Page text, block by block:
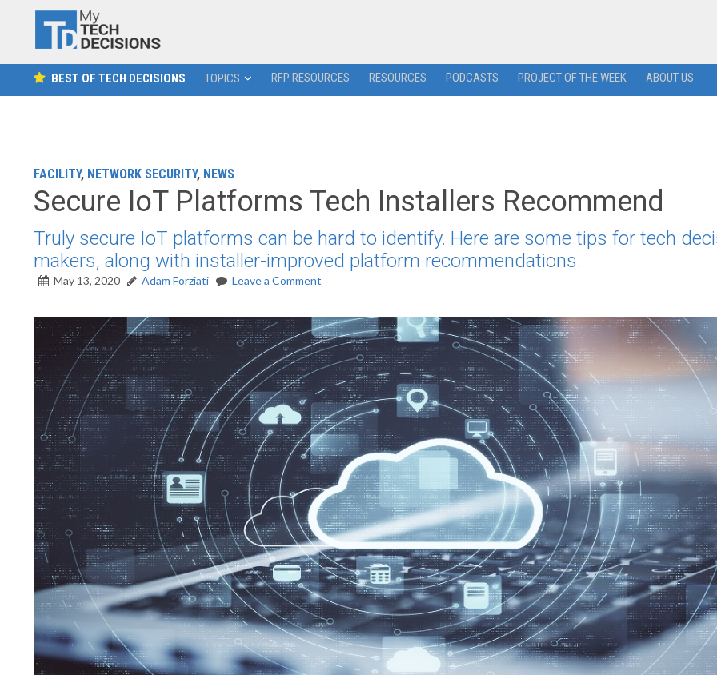
BEST OF TECH DECISIONS TOPICS RFP RESOURCES RESOURCES PODCASTS PROJECT OF THE WEEK ABOUT US
FACILITY, NETWORK SECURITY, NEWS
Secure IoT Platforms Tech Installers Recommend
Truly secure IoT platforms can be hard to identify. Here are some tips for tech
makers, along with installer-improved platform recommendations.
May 13, 2020 Adam Forziati Leave a Comment